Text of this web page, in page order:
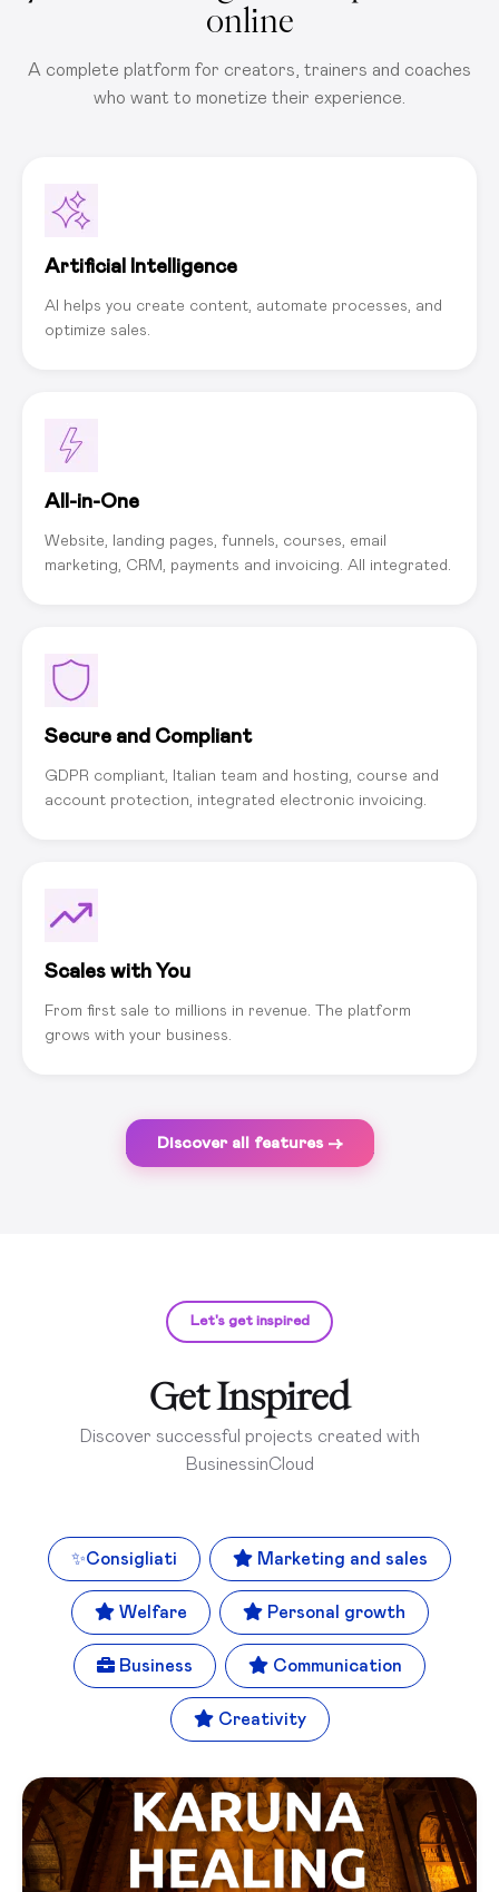
online
A complete platform for creators, trainers and coaches
who want to monetize their experience.
Artificial Intelligence
AI helps you create content, automate processes, and
optimize sales.
All-in-One
Website, landing pages, funnels, courses, email
marketing, CRM, payments and invoicing. All integrated.
Secure and Compliant
GDPR compliant, Italian team and hosting, course and
account protection, integrated electronic invoicing.
Scales with You
From first sale to millions in revenue. The platform
grows with your business.
Discover all features →
Let's get inspired
Get Inspired
Discover successful projects created with
BusinessinCloud
✨Consigliati Marketing and sales
Welfare Personal growth
Business Communication
Creativity